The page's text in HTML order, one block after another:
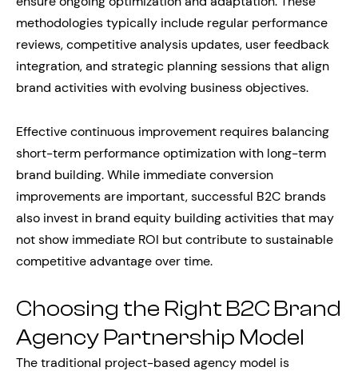
methodologies typically include regular performance
reviews, competitive analysis updates, user feedback
integration, and strategic planning sessions that align
brand activities with evolving business objectives.
Effective continuous improvement requires balancing
short-term performance optimization with long-term
brand building. While immediate conversion
improvements are important, successful B2C brands
also invest in brand equity building activities that may
not show immediate ROI but contribute to sustainable
competitive advantage over time.
Choosing the Right B2C Brand
Agency Partnership Model
The traditional project-based agency model is